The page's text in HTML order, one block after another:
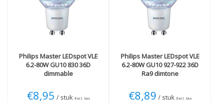
PhilipsMaster LEDspot VLE
6.2-80W GU10 830 36D
dimmable
€8,95 / stuk Excl. tax
PhilipsMaster LEDspot VLE
6.2-80W GU10 927-922 36D
Ra9 dimtone
€8,89 / stuk Excl. tax